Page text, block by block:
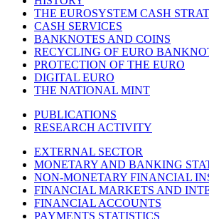
THE EUROSYSTEM CASH
CASH SERVICES
BANKNOTES AND COINS
RECYCLING OF EURO
PROTECTION OF THE EURO
DIGITAL EURO
THE NATIONAL MINT
PUBLICATIONS
RESEARCH ACTIVITY
EXTERNAL SECTOR
MONETARY AND BANKING
NON-MONETARY FINANCIAL
FINANCIAL MARKETS AND
FINANCIAL ACCOUNTS
PAYMENTS STATISTICS